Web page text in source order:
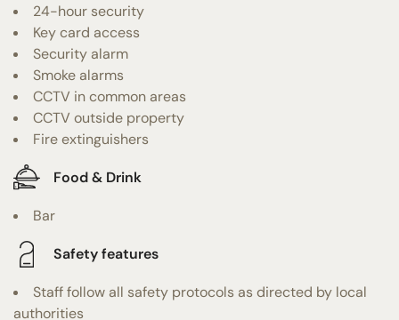
24-hour security
Key card access
Security alarm
Smoke alarms
CCTV in common areas
CCTV outside property
Fire extinguishers
Food & Drink
Bar
Safety features
Staff follow all safety protocols as directed by local
authorities